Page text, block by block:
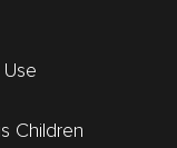
Children